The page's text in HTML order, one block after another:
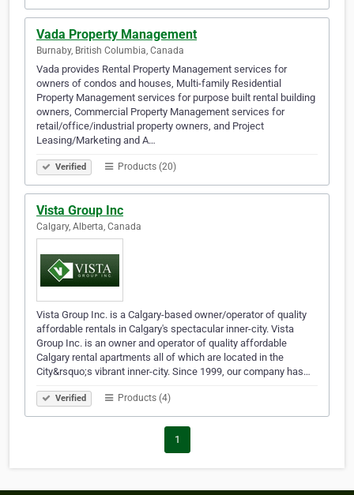
Vada Property Management
Burnaby, British Columbia, Canada
Vada provides Rental Property Management services for
owners of condos and houses, Multi-family Residential
Property Management services for purpose built rental building
owners, Commercial Property Management services for
retail/office/industrial property owners, and Project
Leasing/Marketing and A…
Verified Products (20)
Vista Group Inc
Calgary, Alberta, Canada
Vista Group Inc. is a Calgary-based owner/operator of quality
affordable rentals in Calgary's spectacular inner-city. Vista
Group Inc. is an owner and operator of quality affordable
Calgary rental apartments all of which are located in the
City&rsquo;s vibrant inner-city. Since 1999, our company has…
Verified Products (4)
1